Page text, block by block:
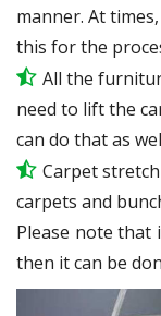
manner. At
this for the
All the
need to lift the
can do that as
Carpet
carpets and
Please note that
then it can be